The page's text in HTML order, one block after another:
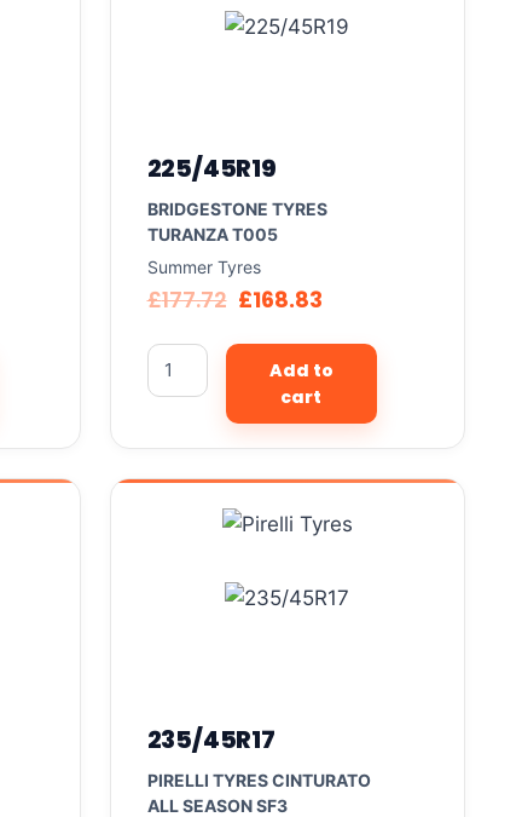
225/45R19
BRIDGESTONE TYRES
TURANZA T005
Summer Tyres
£177.72 £168.83
Add to
cart
235/45R17
PIRELLI TYRES CINTURATO
ALL SEASON SF3